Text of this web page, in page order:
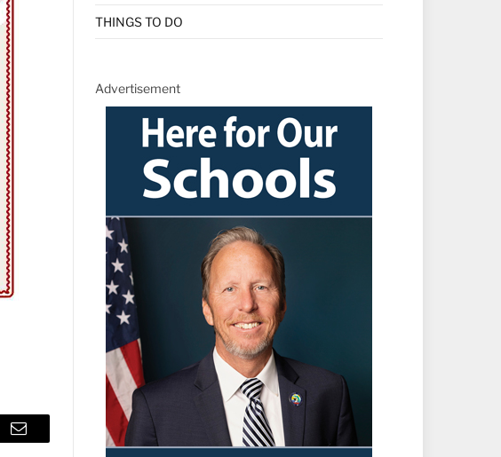
Email
THINGS TO DO
Advertisement